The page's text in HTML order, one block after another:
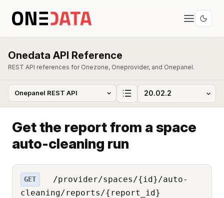
Onedata API Reference
REST API references for Onezone, Oneprovider, and Onepanel.
Get the report from a space
auto-cleaning run
GET
/provider/spaces/{id}/auto-
cleaning/reports/{report_id}